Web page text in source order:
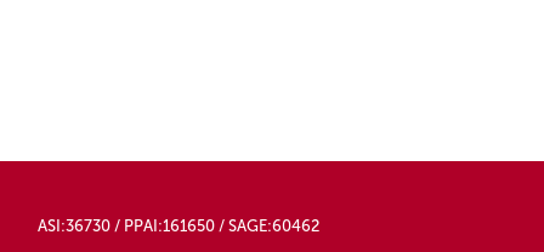
ASI:36730 / PPAI:161650 / SAGE:60462